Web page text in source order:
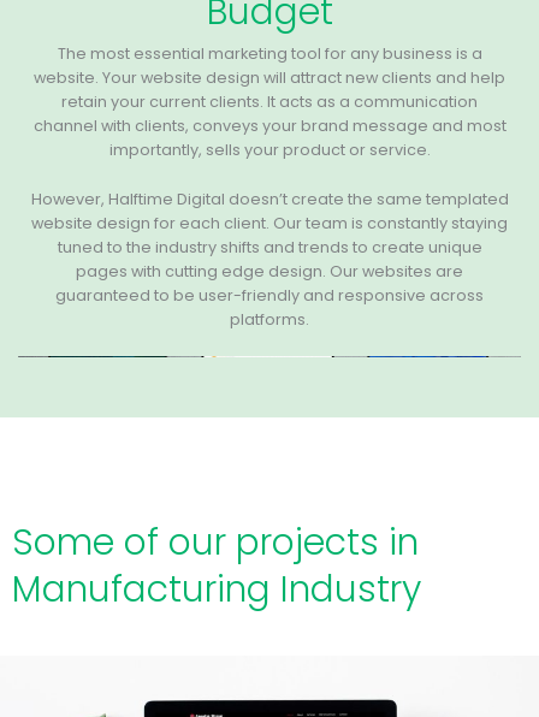
Budget
The most essential marketing tool for any business is a
website. Your website design will attract new clients and help
retain your current clients. It acts as a communication
channel with clients, conveys your brand message and most
importantly, sells your product or service.
However, Halftime Digital doesn’t create the same templated
website design for each client. Our team is constantly staying
tuned to the industry shifts and trends to create unique
pages with cutting edge design. Our websites are
guaranteed to be user-friendly and responsive across
platforms.
Some of our projects in
Manufacturing Industry